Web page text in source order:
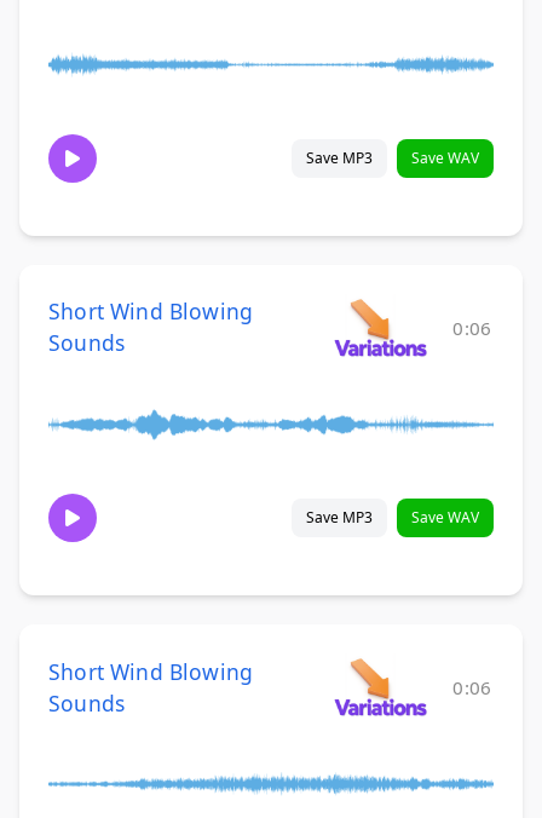
Save MP3 Save WAV
Short Wind Blowing
Sounds
0:06
Save MP3 Save WAV
Short Wind Blowing
Sounds
0:06